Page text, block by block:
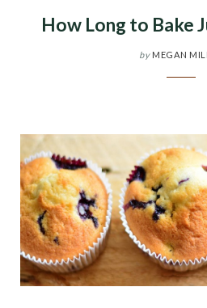
How Long to Bake
by MEGAN